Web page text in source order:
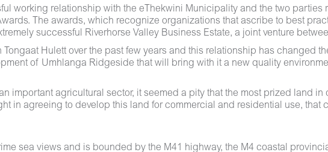
working relationship with the eThekwini Municipality and the two
The awards, which recognize organizations that ascribe to best
successful Riverhorse Valley Business Estate, a joint venture
Tongaat Hulett over the past few years and this relationship has changed
of Umhlanga Ridgeside that will bring with it a new quality
important agricultural sector, it seemed a pity that the most prized land
in agreeing to develop this land for commercial and residential use,
sea views and is bounded by the M41 highway, the M4 coastal